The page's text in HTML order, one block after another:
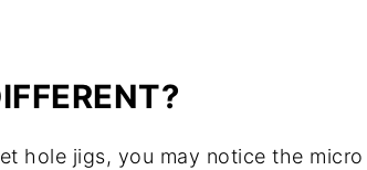
hole jigs, you may notice the micro